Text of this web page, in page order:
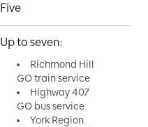
Five
Up to seven:
Richmond Hill
GO train service
Highway 407
GO bus service
York Region